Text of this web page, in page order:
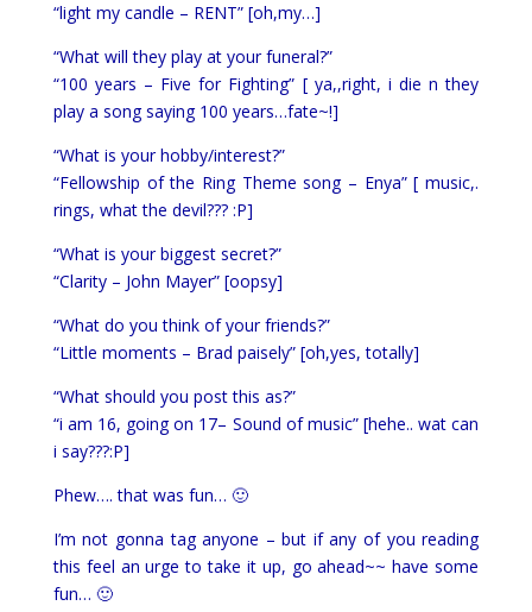
“light my candle – RENT” [oh,my…]
“What will they play at your funeral?”
“100 years – Five for Fighting” [ ya,,right, i die n they
play a song saying 100 years…fate~!]
“What is your hobby/interest?”
“Fellowship of the Ring Theme song – Enya” [ music,.
rings, what the devil??? :P]
“What is your biggest secret?”
“Clarity – John Mayer” [oopsy]
“What do you think of your friends?”
“Little moments – Brad paisely” [oh,yes, totally]
“What should you post this as?”
“i am 16, going on 17– Sound of music” [hehe.. wat can
i say???:P]
Phew…. that was fun… 🙂
I’m not gonna tag anyone – but if any of you reading
this feel an urge to take it up, go ahead~~ have some
fun… 🙂